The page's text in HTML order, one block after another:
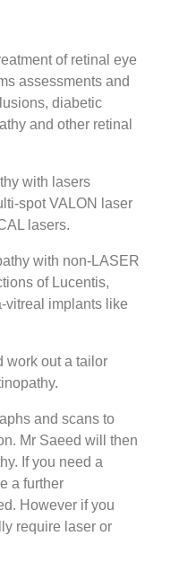
of retinal eye
assessments and
diabetic
and other retinal
with lasers
spot VALON laser
lasers.
with non-LASER
of Lucentis,
vitreal implants like
work out a tailor
and scans to
Mr Saeed will then
If you need a
a further
However if you
require laser or